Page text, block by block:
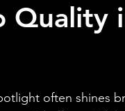
Quality
often shines